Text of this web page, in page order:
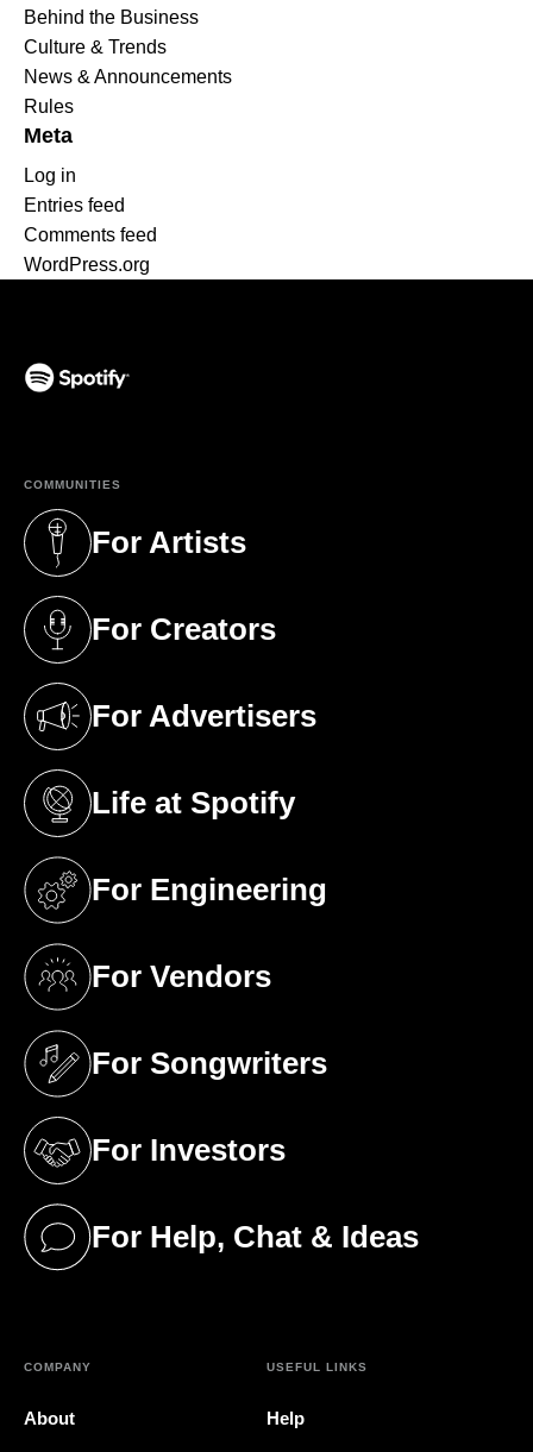
Behind the Business
Culture & Trends
News & Announcements
Rules
Meta
Log in
Entries feed
Comments feed
WordPress.org
COMMUNITIES
For Artists
(opens in a new tab)
For Creators
(opens in a new tab)
For Advertisers
(opens in a new tab)
Life at Spotify
(opens in a new tab)
For Engineering
(opens in a new tab)
For Vendors
(opens in a new tab)
For Songwriters
(opens in a new tab)
For Investors
(opens in a new tab)
For Help, Chat & Ideas
(opens in a new tab)
COMPANY
About
USEFUL LINKS
Help